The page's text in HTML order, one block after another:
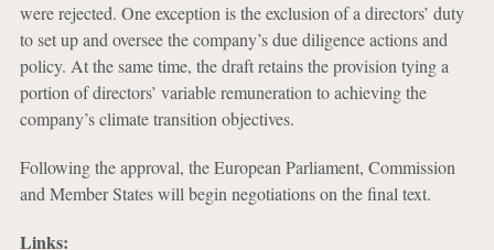
were rejected. One exception is the exclusion of a directors’ duty
to set up and oversee the company’s due diligence actions and
policy. At the same time, the draft retains the provision tying a
portion of directors’ variable remuneration to achieving the
company’s climate transition objectives.
Following the approval, the European Parliament, Commission
and Member States will begin negotiations on the final text.
Links: